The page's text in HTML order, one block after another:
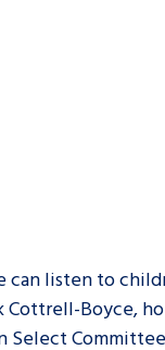
can listen to
Boyce,